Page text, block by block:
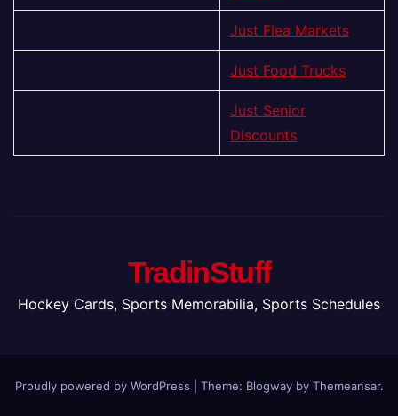
Just Flea Markets
Just Food Trucks
Just Senior
Discounts
TradinStuff
Hockey Cards, Sports Memorabilia, Sports Schedules
Proudly powered by WordPress Theme: Blogwayby Themeansar.